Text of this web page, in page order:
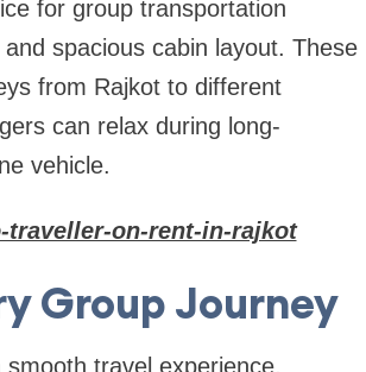
for group transportation
spacious cabin layout. These
from Rajkot to different
can relax during long-
vehicle.
traveller-on-rent-in-rajkot
Group Journey
travel experience,